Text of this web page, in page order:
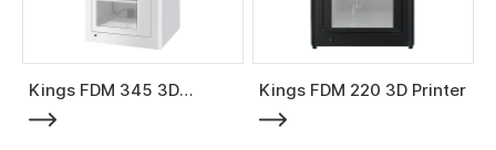
Kings FDM 345 3D
Printer
Kings FDM 220 3D Printer